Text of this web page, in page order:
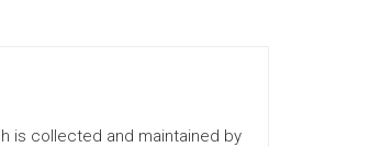
is collected and maintained by